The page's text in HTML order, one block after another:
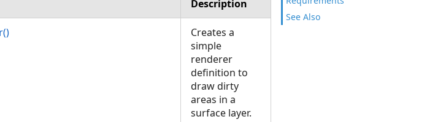
See Also
Description
Creates a
simple
renderer
definition to
draw dirty
areas in a
surface layer.